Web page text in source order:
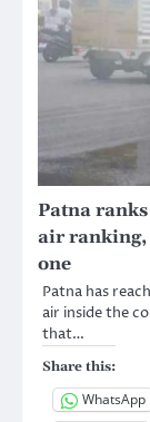
Patna
air ranking,
one
Patna has
air inside the
that…
Share this:
WhatsApp